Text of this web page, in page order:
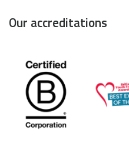
Our accreditations